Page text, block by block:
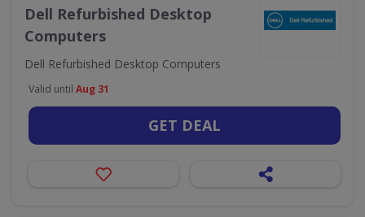
Dell Refurbished Desktop
Computers
Dell Refurbished Desktop Computers
Valid until Aug 31
GET DEAL